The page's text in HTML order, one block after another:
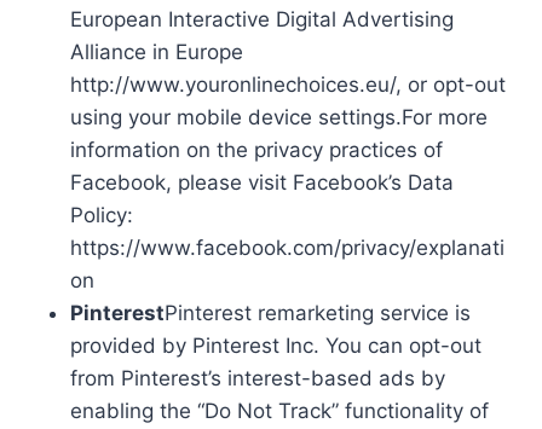
European Interactive Digital Advertising
Alliance in Europe
http://www.youronlinechoices.eu/, or opt-out
using your mobile device settings.For more
information on the privacy practices of
Facebook, please visit Facebook’s Data
Policy:
https://www.facebook.com/privacy/explanati
on
PinterestPinterest remarketing service is
provided by Pinterest Inc. You can opt-out
from Pinterest’s interest-based ads by
enabling the “Do Not Track” functionality of